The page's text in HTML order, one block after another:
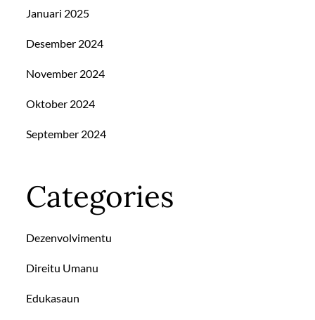
Januari 2025
Desember 2024
November 2024
Oktober 2024
September 2024
Categories
Dezenvolvimentu
Direitu Umanu
Edukasaun